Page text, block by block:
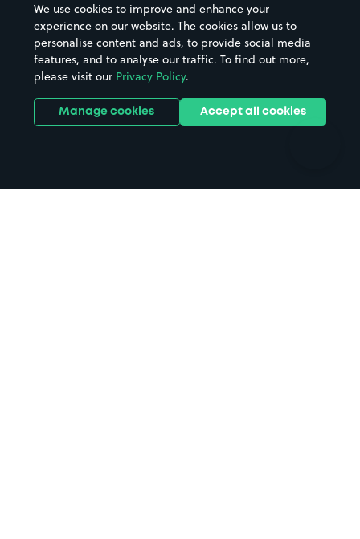
Hospitals
Hotels
Street Names
Towns & cities
Train stations
Stadiums & venues
We use cookies to improve and enhance your
experience on our website. The cookies allow us to
personalise content and ads, to provide social media
features, and to analyse our traffic. To find out more,
please visit our Privacy Policy.
Manage cookies Accept all cookies